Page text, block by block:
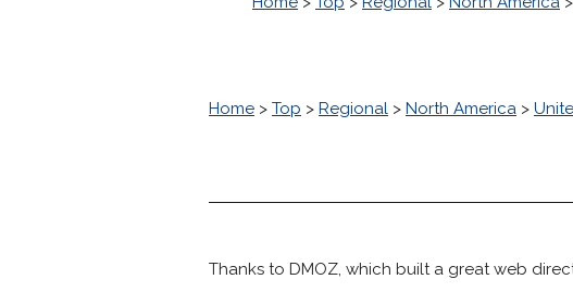
Home > Top > Regional > North America >
Thanks to DMOZ, which built a great web